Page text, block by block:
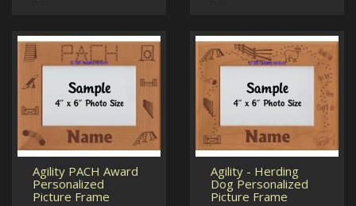
Agility PACH Award
Personalized
Picture Frame
Agility - Herding
Dog Personalized
Picture Frame